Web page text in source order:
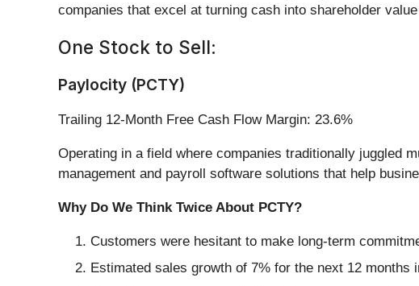
companies that excel at turning cash into shareholder
One Stock to Sell:
Paylocity (PCTY)
Trailing 12-Month Free Cash Flow Margin: 23.6%
Operating in a field where companies traditionally juggled
management and payroll software solutions that help
Why Do We Think Twice About PCTY?
Customers were hesitant to make long-term
Estimated sales growth of 7% for the next 12